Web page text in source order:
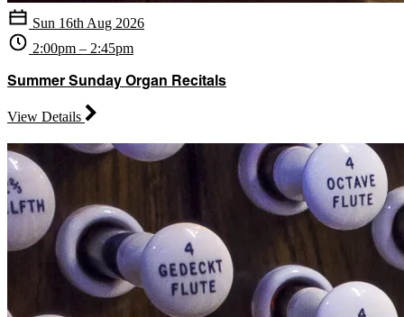
Sun 16th Aug 2026
2:00pm – 2:45pm
Summer Sunday Organ Recitals
View Details